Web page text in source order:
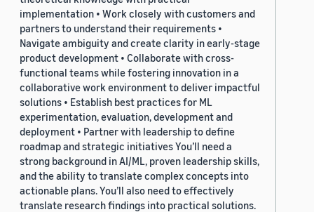
implementation • Work closely with customers and
partners to understand their requirements •
Navigate ambiguity and create clarity in early-stage
product development • Collaborate with cross-
functional teams while fostering innovation in a
collaborative work environment to deliver impactful
solutions • Establish best practices for ML
experimentation, evaluation, development and
deployment • Partner with leadership to define
roadmap and strategic initiatives You’ll need a
strong background in AI/ML, proven leadership skills,
and the ability to translate complex concepts into
actionable plans. You’ll also need to effectively
translate research findings into practical solutions.